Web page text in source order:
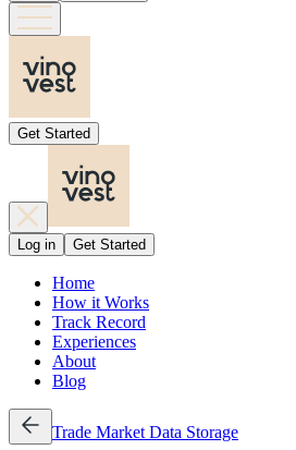
Get Started
Log in Get Started
Home
How it Works
Track Record
Experiences
About
Blog
Trade Market Data Storage